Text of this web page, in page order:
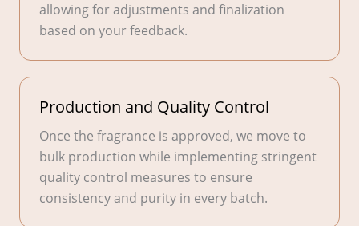
allowing for adjustments and finalization
based on your feedback.
Production and Quality Control
Once the fragrance is approved, we move to
bulk production while implementing stringent
quality control measures to ensure
consistency and purity in every batch.